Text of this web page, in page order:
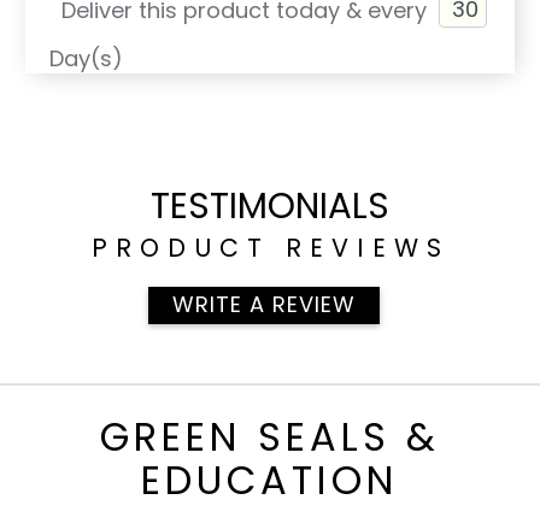
Deliver this product today & every
Day(s)
TESTIMONIALS
PRODUCT REVIEWS
WRITE A REVIEW
GREEN SEALS &
EDUCATION